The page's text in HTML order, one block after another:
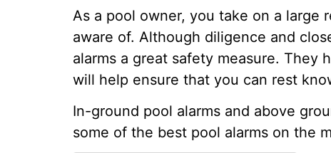
As a pool owner, you take on a large
aware of. Although diligence and
alarms a great safety measure. They
will help ensure that you can rest
In-ground pool alarms and above
some of the best pool alarms on the